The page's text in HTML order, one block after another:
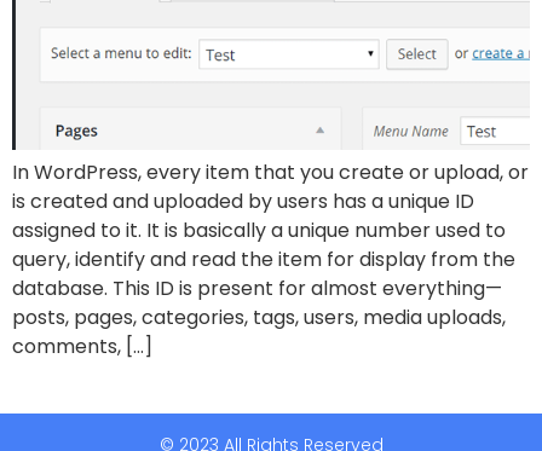
In WordPress, every item that you create or upload, or
is created and uploaded by users has a unique ID
assigned to it. It is basically a unique number used to
query, identify and read the item for display from the
database. This ID is present for almost everything—
posts, pages, categories, tags, users, media uploads,
comments, […]
© 2023 All Rights Reserved